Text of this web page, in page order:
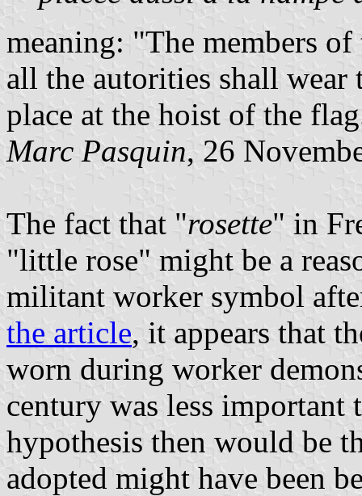
meaning: "The members
all the autorities shall wear
place at the hoist of the
Marc Pasquin, 26
The fact that "rosette" in
"little rose" might be a
militant worker symbol
the article, it appears that
worn during worker
century was less
hypothesis then would be
adopted might have been